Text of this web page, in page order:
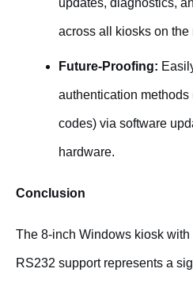
updates, diagnostics,
across all kiosks on the
Future-Proofing:
authentication
codes) via software
hardware.
Conclusion
The 8-inch Windows kiosk
RS232 support represents a